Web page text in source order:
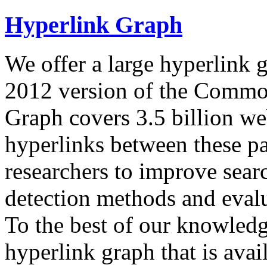
Hyperlink Graph
We offer a large hyperlink
2012 version of the
Graph covers 3.5 billion
hyperlinks between these
researchers to improve
detection methods and
To the best of our
hyperlink graph that is